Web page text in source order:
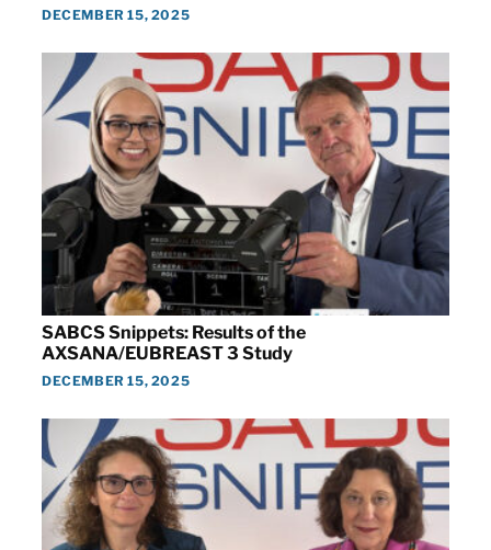
DECEMBER 15, 2025
SABCS Snippets: Results of the
AXSANA/EUBREAST 3 Study
DECEMBER 15, 2025